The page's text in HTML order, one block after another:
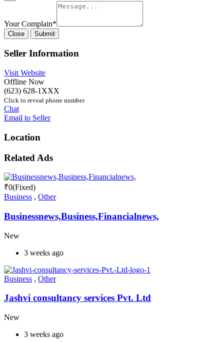
Your Complain*
Close Submit
Seller Information
Visit Website
Offline Now
(623) 628-1XXX
Click to reveal phone number
Chat
Email to Seller
Location
Related Ads
₹0(Fixed)
Business , Other
Businessnews,Business,Financialnews,
New
3 weeks ago
Business , Other
Jashvi consultancy services Pvt. Ltd
New
3 weeks ago